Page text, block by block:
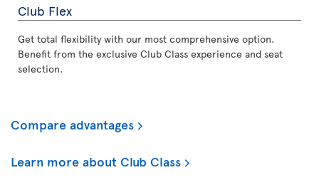
Club Flex
Get total flexibility with our most comprehensive option.
Benefit from the exclusive Club Class experience and seat
selection.
Compare advantages
Learn more about Club Class